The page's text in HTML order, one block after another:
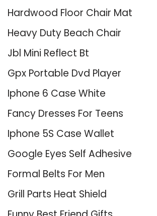
Hardwood Floor Chair Mat
Heavy Duty Beach Chair
Jbl Mini Reflect Bt
Gpx Portable Dvd Player
Iphone 6 Case White
Fancy Dresses For Teens
Iphone 5S Case Wallet
Google Eyes Self Adhesive
Formal Belts For Men
Grill Parts Heat Shield